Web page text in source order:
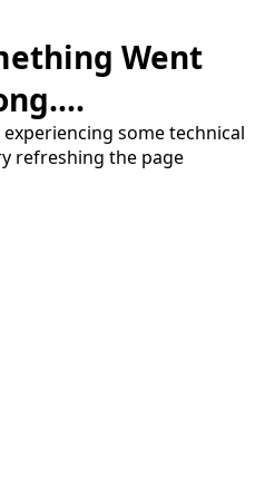
Went
some technical
refreshing the page